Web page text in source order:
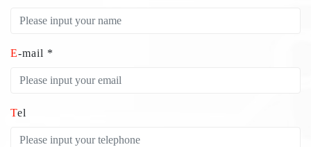
E-mail *
Tel